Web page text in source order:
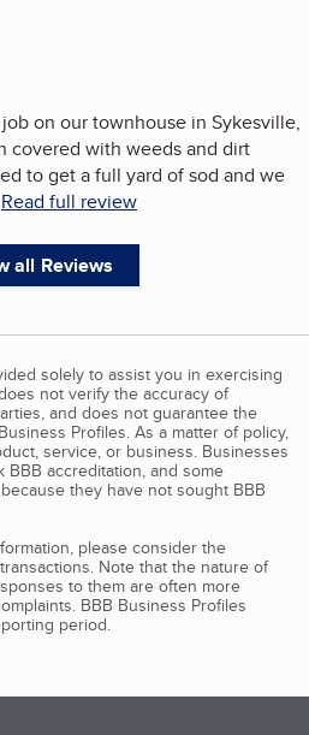
on our townhouse in Sykesville,
covered with weeds and dirt
to get a full yard of sod and we
Read full review
all Reviews
solely to assist you in exercising
not verify the accuracy of
and does not guarantee the
Profiles. As a matter of policy,
service, or business. Businesses
accreditation, and some
they have not sought BBB
please consider the
Note that the nature of
to them are often more
BBB Business Profiles
period.